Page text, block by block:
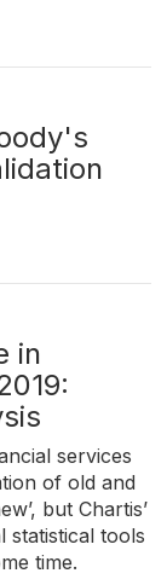
in
services
of old and
but Chartis’
statistical tools
time.